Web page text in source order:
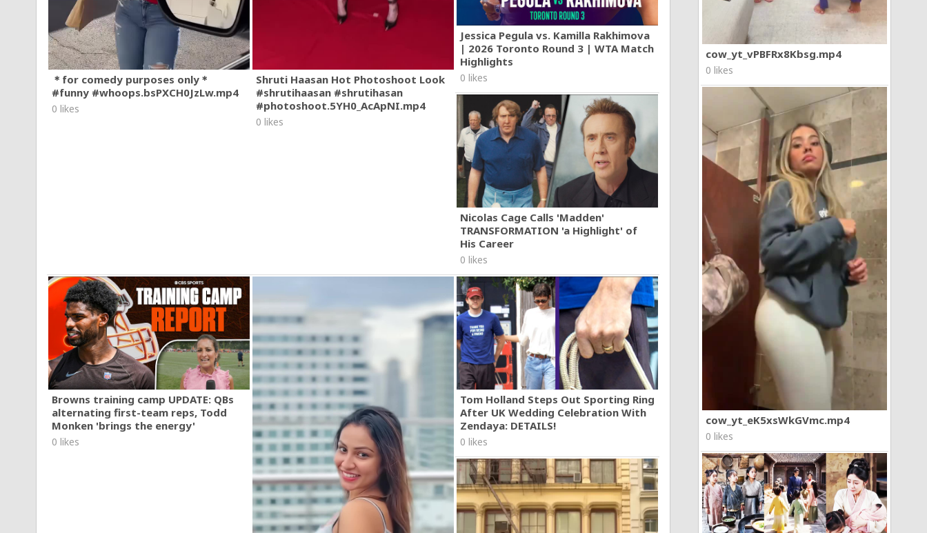
cow_yt_vPBFRx8Kbsg.mp4
0 likes
cow_yt_eK5xsWkGVmc.mp4
0 likes
＊for comedy purposes only＊
#funny #whoops.bsPXCH0JzLw.mp4
0 likes
Shruti Haasan Hot Photoshoot Look
#shrutihaasan #shrutihasan
#photoshoot.5YH0_AcApNI.mp4
0 likes
Jessica Pegula vs. Kamilla Rakhimova
| 2026 Toronto Round 3 | WTA Match
Highlights
0 likes
Nicolas Cage Calls 'Madden'
TRANSFORMATION 'a Highlight' of
His Career
0 likes
Browns training camp UPDATE: QBs
alternating first-team reps, Todd
Monken 'brings the energy'
0 likes
Tom Holland Steps Out Sporting Ring
After UK Wedding Celebration With
Zendaya: DETAILS!
0 likes